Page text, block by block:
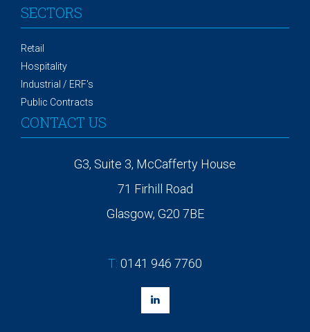
SECTORS
Retail
Hospitality
Industrial / ERF's
Public Contracts
CONTACT US
G3, Suite 3, McCafferty House
71 Firhill Road
Glasgow, G20 7BE
T: 0141 946 7760